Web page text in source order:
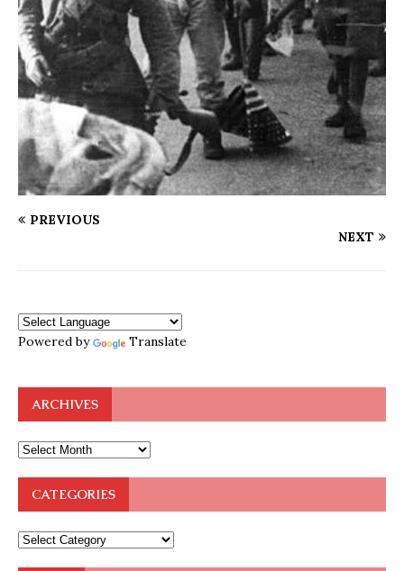
PREVIOUS
NEXT
Powered by Translate
ARCHIVES
CATEGORIES